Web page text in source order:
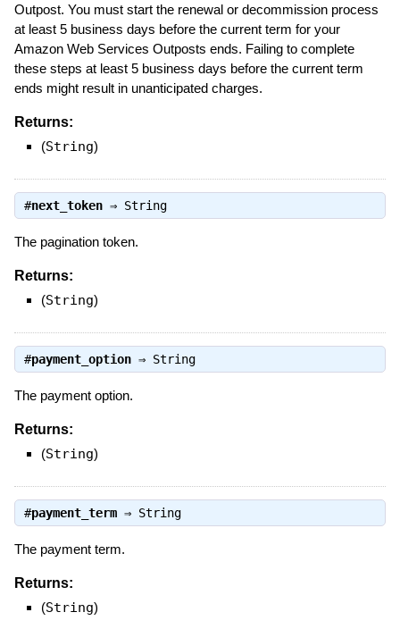
Outpost. You must start the renewal or decommission process
at least 5 business days before the current term for your
Amazon Web Services Outposts ends. Failing to complete
these steps at least 5 business days before the current term
ends might result in unanticipated charges.
Returns:
(String)
#next_token⇒ String
The pagination token.
Returns:
(String)
#payment_option⇒ String
The payment option.
Returns:
(String)
#payment_term⇒ String
The payment term.
Returns:
(String)